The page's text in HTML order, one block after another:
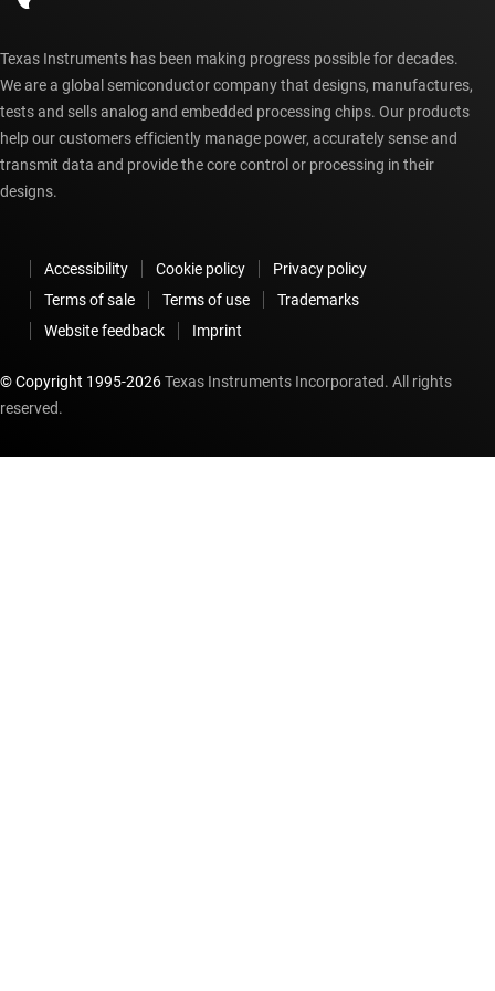
Texas Instruments has been making progress possible for decades.
We are a global semiconductor company that designs, manufactures,
tests and sells analog and embedded processing chips. Our products
help our customers efficiently manage power, accurately sense and
transmit data and provide the core control or processing in their
designs.
Accessibility Cookie policy
Privacy policy
Terms of sale
Terms of use
Trademarks
Website feedback
Imprint
© Copyright 1995-2026Texas Instruments Incorporated. All rights
reserved.